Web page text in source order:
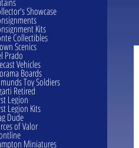
Showcase
Kits
Collectibles
Scenics
Prado
Vehicles
Boards
Toy Soldiers
Retired
Legion
Legion Kits
Dude
of Valor
Miniatures